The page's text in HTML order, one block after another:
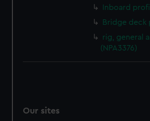
Inboard
Bridge deck
rig, general
(NPA3376)
Our sites